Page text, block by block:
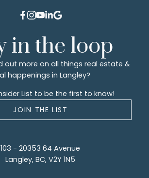
in the loop
out more on all things real estate &
happenings in Langley?
List to be the first to know!
JOIN THE LIST
103 - 20353 64 Avenue
Langley, BC, V2Y 1N5